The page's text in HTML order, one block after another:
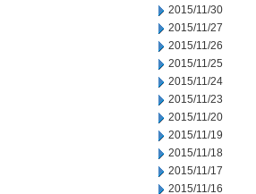
2015/11/30
2015/11/27
2015/11/26
2015/11/25
2015/11/24
2015/11/23
2015/11/20
2015/11/19
2015/11/18
2015/11/17
2015/11/16